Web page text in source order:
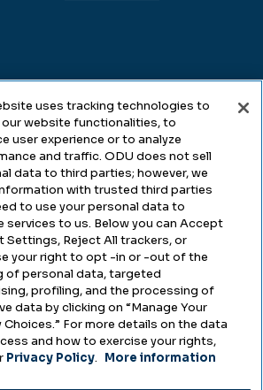
Transparency
uses tracking technologies to
our website functionalities, to
user experience or to analyze
and traffic. ODU does not sell
data to third parties; however, we
with trusted third parties
to use your personal data to
services to us. Below you can Accept
Settings, Reject All trackers, or
your right to opt -in or -out of the
of personal data, targeted
profiling, and the processing of
data by clicking on “Manage Your
Choices.” For more details on the data
and how to exercise your rights,
Privacy Policy. More information